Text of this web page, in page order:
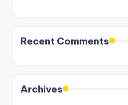
Recent Comments
Archives